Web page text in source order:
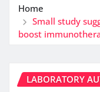
Home
Small study
boost
LABORATORY